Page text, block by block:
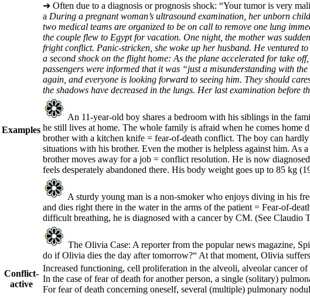
Examples
➜ Often due to a diagnosis or prognosis shock: “Your tumor is very
a During a pregnant woman’s ultrasound examination, her unborn
two medical teams are organized to be on call to remove one lung
the couple flew to Egypt for vacation. One night, the mother was
fright conflict. Panic-stricken, she woke up her husband. He ventured
a second shock on the flight home: As the plane accelerated for take
passengers were informed that it was “just a misunderstanding with
again, and everyone is looking forward to seeing him. They should
the shadows have decreased in the lungs. Her last examination
An 11-year-old boy shares a bedroom with his siblings in the
he still lives at home. The whole family is afraid when he comes home
brother with a kitchen knife = fear-of-death conflict. The boy can
situations with his brother. Even the mother is helpless against him. As
brother moves away for a job = conflict resolution. He is now
feels desperately abandoned there. His body weight goes up to 85 kg
A sturdy young man is a non-smoker who enjoys diving in his
and dies right there in the water in the arms of the patient = Fear-of-
difficult breathing, he is diagnosed with a cancer by CM. (See Claudio
The Olivia Case: A reporter from the popular news magazine,
do if Olivia dies the day after tomorrow?“ At that moment, Olivia
Conflict-
active
Increased functioning, cell proliferation in the alveoli, alveolar cancer
In the case of fear of death for another person, a single (solitary)
For fear of death concerning oneself, several (multiple) pulmonary